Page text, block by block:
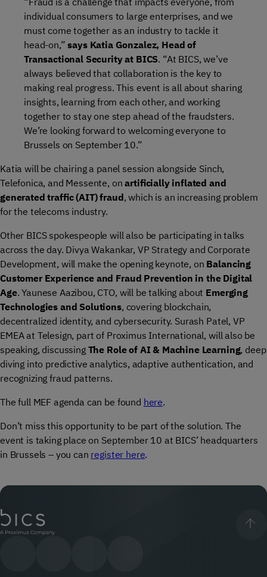
individual consumers to large enterprises, and we
must come together as an industry to tackle it
head-on,”says Katia Gonzalez, Head of
Transactional Security at BICS. “At BICS, we’ve
always believed that collaboration is the key to
making real progress. This event is all about sharing
insights, learning from each other, and working
together to stay one step ahead of the fraudsters.
We’re looking forward to welcoming everyone to
Brussels on September 10.”
Katia will be chairing a panel session alongside Sinch,
Telefonica, and Messente, onartificially inflated and
generated traffic (AIT) fraud, which is an increasing problem
for the telecoms industry.
Other BICS spokespeople will also be participating in talks
across the day. Divya Wakankar, VP Strategy and Corporate
Development, will make the opening keynote, on Balancing
Customer Experience and Fraud Prevention in the Digital
Age. Yaunese Aazibou, CTO, will be talking about Emerging
Technologies and Solutions, covering blockchain,
decentralized identity, and cybersecurity. Surash Patel, VP
EMEA at Telesign, part of Proximus International, will also be
speaking, discussing The Role of AI & Machine Learning, deep
diving into predictive analytics, adaptive authentication, and
recognizing fraud patterns.
The full MEF agenda can be found here.
Don’t miss this opportunity to be part of the solution. The
event is taking place on September 10 at BICS’ headquarters
in Brussels – you can register here.